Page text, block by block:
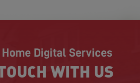
Digital Services
WITH US